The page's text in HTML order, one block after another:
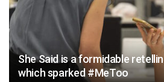
She Said is a formidable
which sparked #MeToo